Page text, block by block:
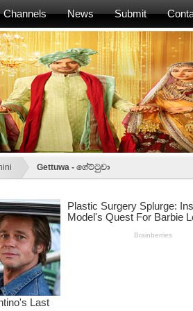
Channels News Submit
Gettuwa - ගේට්ටුවා